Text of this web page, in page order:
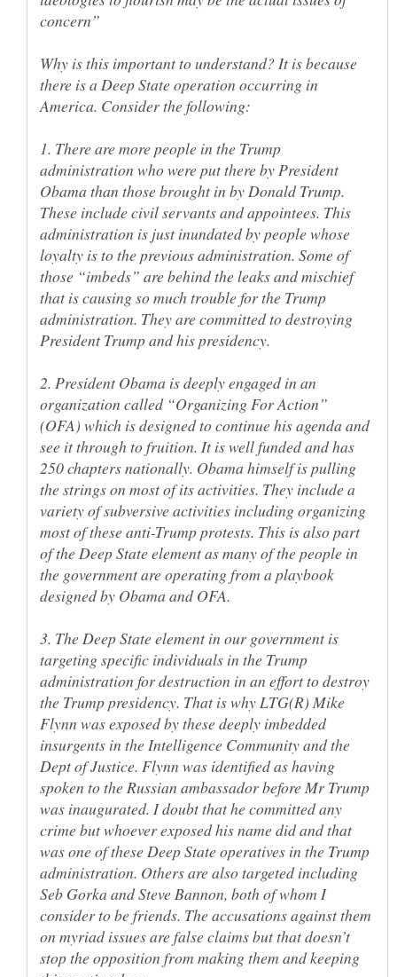
Why is this important to understand? It is because
there is a Deep State operation occurring in
1. There are more people in the Trump
administration who were put there by President
Obama than those brought in by Donald Trump.
These include civil servants and appointees. This
administration is just inundated by people whose
loyalty is to the previous administration. Some of
those “imbeds” are behind the leaks and mischief
that is causing so much trouble for the Trump
administration. They are committed to destroying
2. President Obama is deeply engaged in an
organization called “Organizing For Action”
(OFA) which is designed to continue his agenda and
see it through to fruition. It is well funded and has
250 chapters nationally. Obama himself is pulling
the strings on most of its activities. They include a
variety of subversive activities including organizing
most of these anti-Trump protests. This is also part
of the Deep State element as many of the people in
the government are operating from a playbook
3. The Deep State element in our government is
targeting specific individuals in the Trump
administration for destruction in an effort to destroy
the Trump presidency. That is why LTG(R) Mike
Flynn was exposed by these deeply imbedded
insurgents in the Intelligence Community and the
Dept of Justice. Flynn was identified as having
spoken to the Russian ambassador before Mr Trump
was inaugurated. I doubt that he committed any
crime but whoever exposed his name did and that
was one of these Deep State operatives in the Trump
administration. Others are also targeted including
Seb Gorka and Steve Bannon, both of whom I
consider to be friends. The accusations against them
on myriad issues are false claims but that doesn’t
stop the opposition from making them and keeping